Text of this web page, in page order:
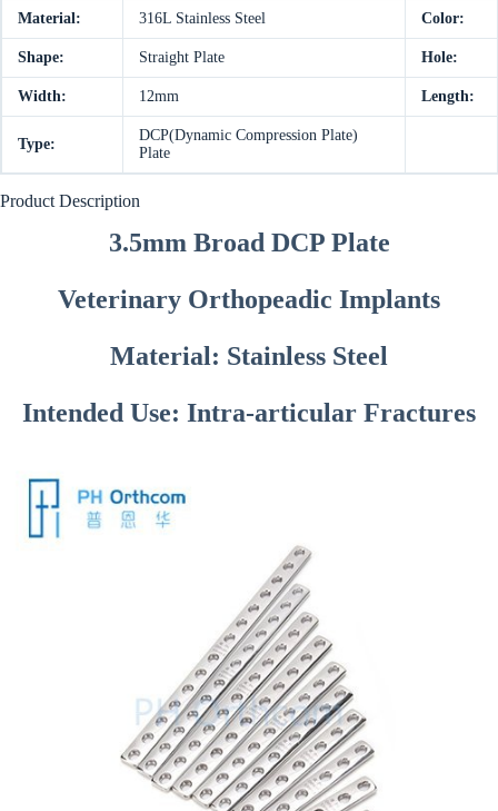
Material: 316L Stainless Steel Color:
Shape: Straight Plate Hole:
Width: 12mm Length:
Type:
DCP(Dynamic Compression Plate)
Plate
Product Description
3.5mm Broad DCP Plate
Veterinary Orthopeadic Implants
Material: Stainless Steel
Intended Use: Intra-articular Fractures